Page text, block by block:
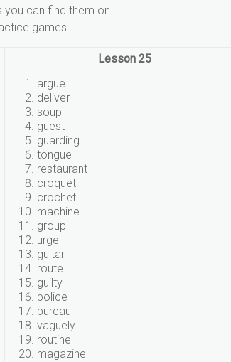
you can find them on
games.
Lesson 25
argue
deliver
soup
guest
guarding
tongue
restaurant
croquet
crochet
machine
group
urge
guitar
route
guilty
police
bureau
vaguely
routine
magazine